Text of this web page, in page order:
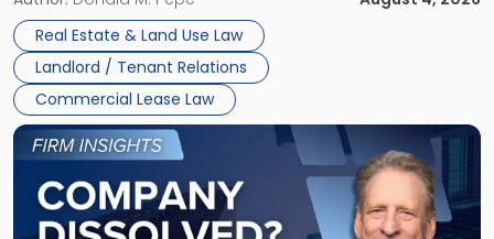
Whether unpaid or future rent remains owed depends on
three factors: the lease’s […]
Real Estate & Land Use Law
Landlord / Tenant Relations
Commercial Lease Law
New
Jersey
and
New
York"
Link
to
post
with
title